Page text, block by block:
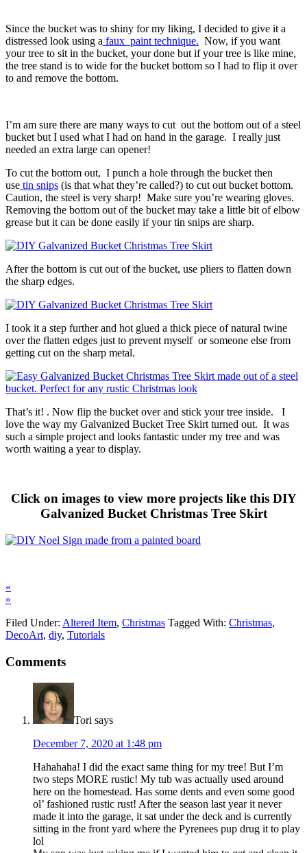
Since the bucket was to shiny for my liking, I decided to give it a
distressed look using a faux paint technique. Now, if you want
your tree to sit in the bucket, your done but if your tree is like mine,
the tree stand is to wide for the bucket bottom so I had to flip it over
to and remove the bottom.
I’m am sure there are many ways to cut out the bottom out of a steel
bucket but I used what I had on hand in the garage. I really just
needed an extra large can opener!
To cut the bottom out, I punch a hole through the bucket then
use tin snips (is that what they’re called?) to cut out bucket bottom.
Caution, the steel is very sharp! Make sure you’re wearing gloves.
Removing the bottom out of the bucket may take a little bit of elbow
grease but it can be done easily if your tin snips are sharp.
After the bottom is cut out of the bucket, use pliers to flatten down
the sharp edges.
I took it a step further and hot glued a thick piece of natural twine
over the flatten edges just to prevent myself or someone else from
getting cut on the sharp metal.
That’s it! . Now flip the bucket over and stick your tree inside. I
love the way my Galvanized Bucket Tree Skirt turned out. It was
such a simple project and looks fantastic under my tree and was
worth waiting a year to display.
Click on images to view more projects like this DIY
Galvanized Bucket Christmas Tree Skirt
«
»
Filed Under: Altered Item, Christmas Tagged With: Christmas,
DecoArt, diy, Tutorials
Comments
Tori says
December 7, 2020 at 1:48 pm
Hahahaha! I did the exact same thing for my tree! But I’m
two steps MORE rustic! My tub was actually used around
here on the homestead. Has some dents and even some good
ol’ fashioned rustic rust! After the season last year it never
made it into the garage, it sat under the deck and is currently
sitting in the front yard where the Pyrenees pup drug it to play
lol